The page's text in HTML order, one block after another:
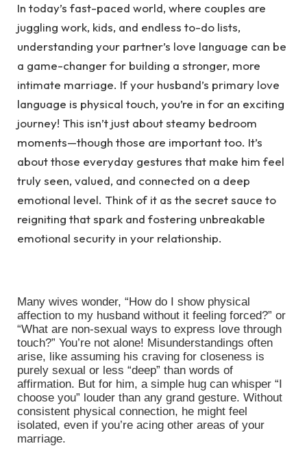
In today’s fast-paced world, where couples are
juggling work, kids, and endless to-do lists,
understanding your partner’s love language can be
a game-changer for building a stronger, more
intimate marriage. If your husband’s primary love
language is physical touch, you’re in for an exciting
journey! This isn’t just about steamy bedroom
moments—though those are important too. It’s
about those everyday gestures that make him feel
truly seen, valued, and connected on a deep
emotional level. Think of it as the secret sauce to
reigniting that spark and fostering unbreakable
emotional security in your relationship.
Many wives wonder, “How do I show physical
affection to my husband without it feeling forced?” or
“What are non-sexual ways to express love through
touch?” You’re not alone! Misunderstandings often
arise, like assuming his craving for closeness is
purely sexual or less “deep” than words of
affirmation. But for him, a simple hug can whisper “I
choose you” louder than any grand gesture. Without
consistent physical connection, he might feel
isolated, even if you’re acing other areas of your
marriage.